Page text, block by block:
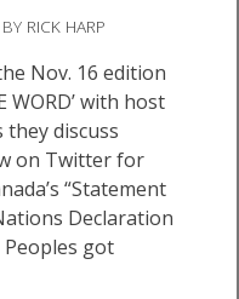
BY RICK HARP
Nov. 16 edition
WORD’ with host
they discuss
on Twitter for
“Statement
Declaration
got